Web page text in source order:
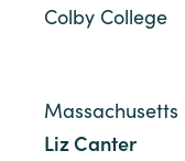
Colby College
Massachusetts
Liz Canter